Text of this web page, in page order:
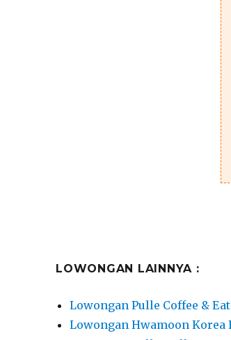
LOWONGAN LAINNYA :
Lowongan Pulle Coffee &
Lowongan Hwamoon Korea